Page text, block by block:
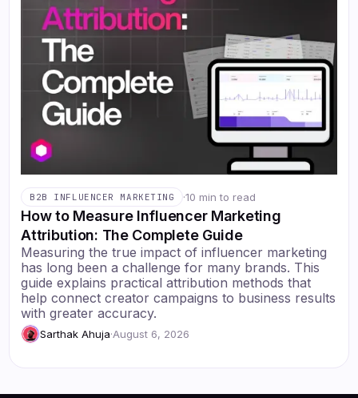
B2B INFLUENCER MARKETING ·10 min to read
How to Measure Influencer Marketing
Attribution: The Complete Guide
Measuring the true impact of influencer marketing
has long been a challenge for many brands. This
guide explains practical attribution methods that
help connect creator campaigns to business results
with greater accuracy.
Sarthak Ahuja·August 6, 2026